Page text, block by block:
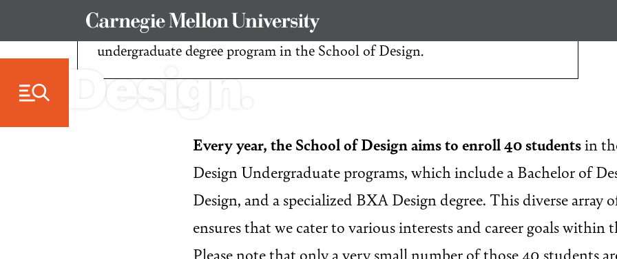
Welcome! We’re excited that you’re interested in applying to our
undergraduate degree program in the School of Design.
Every year, the School of Design aims to enroll 40 studentsin
Design Undergraduate programs, which include a Bachelor of
Design, and a specialized BXA Design degree. This diverse array
ensures that we cater to various interests and career goals within
Please note that only a very small number of those 40 students